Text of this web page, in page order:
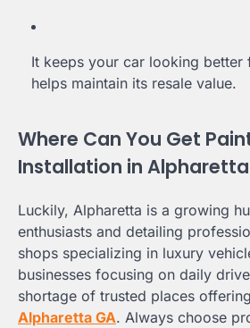
It keeps your car looking better
helps maintain its resale value.
Where Can You Get
Installation in Alpharetta
Luckily, Alpharetta is a growing
enthusiasts and detailing
shops specializing in luxury
businesses focusing on daily
shortage of trusted places offering
Alpharetta GA. Always choose